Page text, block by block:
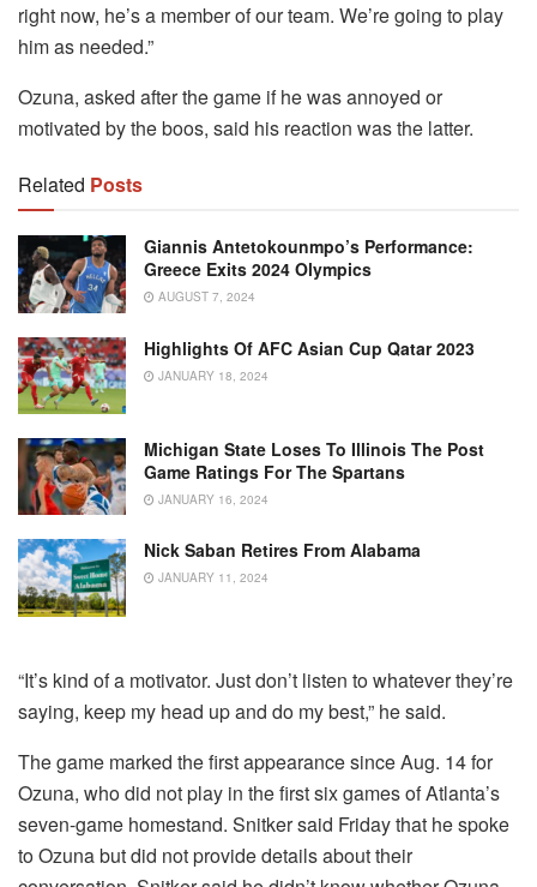
right now, he’s a member of our team. We’re going to play
him as needed.”
Ozuna, asked after the game if he was annoyed or
motivated by the boos, said his reaction was the latter.
Related Posts
Giannis Antetokounmpo’s Performance:
Greece Exits 2024 Olympics
AUGUST 7, 2024
Highlights Of AFC Asian Cup Qatar 2023
JANUARY 18, 2024
Michigan State Loses To Illinois The Post
Game Ratings For The Spartans
JANUARY 16, 2024
Nick Saban Retires From Alabama
JANUARY 11, 2024
“It’s kind of a motivator. Just don’t listen to whatever they’re
saying, keep my head up and do my best,” he said.
The game marked the first appearance since Aug. 14 for
Ozuna, who did not play in the first six games of Atlanta’s
seven-game homestand. Snitker said Friday that he spoke
to Ozuna but did not provide details about their